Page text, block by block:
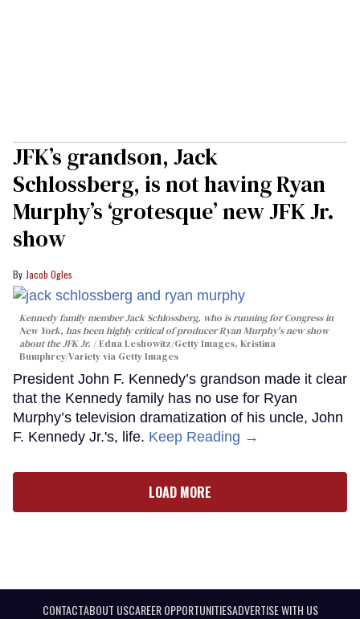
JFK’s grandson, Jack
Schlossberg, is not having Ryan
Murphy’s ‘grotesque’ new JFK Jr.
show
Jacob Ogles
Kennedy family member Jack Schlossberg, who is running for Congress in
New York, has been highly critical of producer Ryan Murphy's new show
about the JFK Jr.
Edna Leshowitz/Getty Images, Kristina
Bumphrey/Variety via Getty Images
President John F. Kennedy’s grandson made it clear
that the Kennedy family has no use for Ryan
Murphy’s television dramatization of his uncle, John
F. Kennedy Jr.'s, life. Keep Reading →
LOAD MORE
CONTACTABOUT USCAREER OPPORTUNITIESADVERTISE WITH US